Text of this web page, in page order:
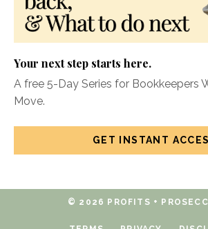
Your next step starts here.
A free 5-Day Series for Bookkeepers
Move.
GET INSTANT
© 2026 PROFITS +